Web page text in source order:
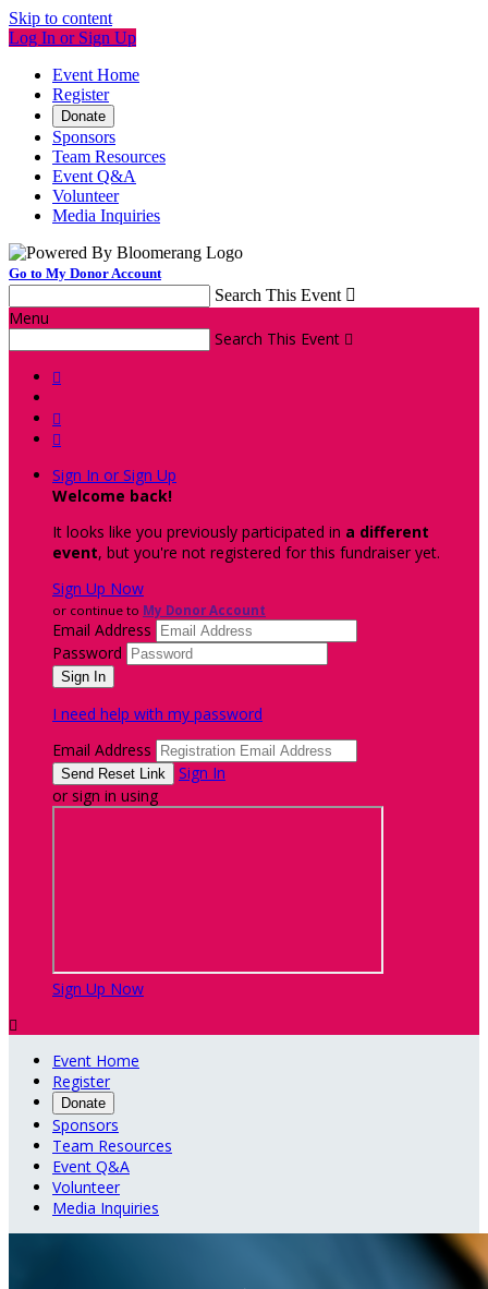
Skip to content
Log In or Sign Up
Event Home
Register
Donate
Sponsors
Team Resources
Event Q&A
Volunteer
Media Inquiries
Go to My Donor Account
Search This Event 
Menu
Search This Event 



Sign In or Sign Up
Welcome back!
It looks like you previously participated in a different
event, but you're not registered for this fundraiser yet.
Sign Up Now
or continue to My Donor Account
Email Address
Password
I need help with my password
Email Address
Sign In
or sign in using
Sign Up Now

Event Home
Register
Donate
Sponsors
Team Resources
Event Q&A
Volunteer
Media Inquiries